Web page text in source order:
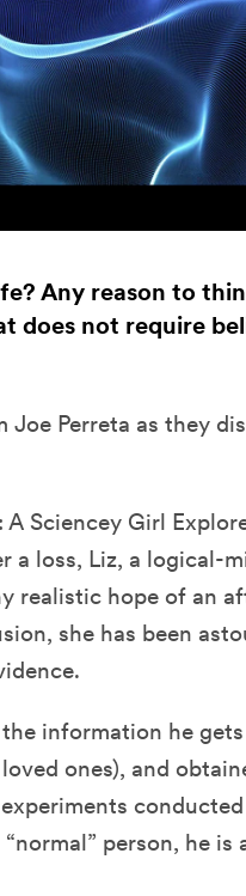
Any reason to
does not require
Perreta as they
Sciencey Girl
a loss, Liz, a logical-
realistic hope of an
she has been
information he
ones), and
person, he is